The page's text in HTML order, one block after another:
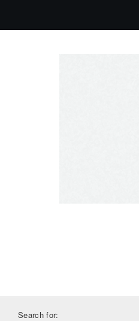
Search for: